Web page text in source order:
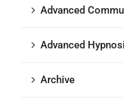
Advanced
Advanced
Archive